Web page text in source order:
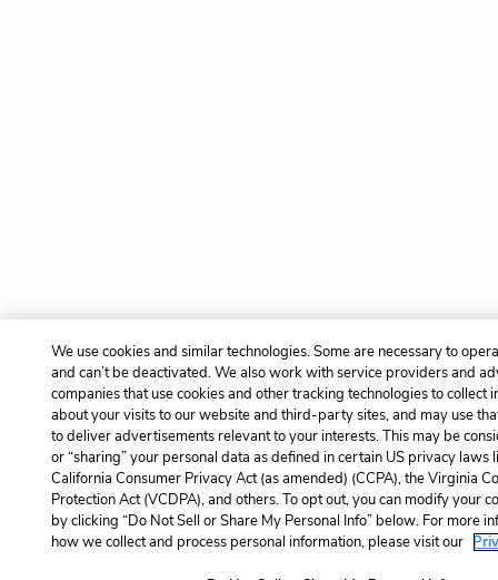
We use cookies and similar technologies. Some are necessary to
and can’t be deactivated. We also work with service providers and
companies that use cookies and other tracking technologies to collect
about your visits to our website and third-party sites, and may use
to deliver advertisements relevant to your interests. This may be
or “sharing” your personal data as defined in certain US privacy laws
California Consumer Privacy Act (as amended) (CCPA), the Virginia
Protection Act (VCDPA), and others. To opt out, you can modify your
by clicking “Do Not Sell or Share My Personal Info” below. For more
how we collect and process personal information, please visit our